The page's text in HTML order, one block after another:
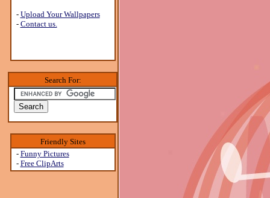
- Upload Your Wallpapers
- Contact us.
Search For:
Friendly Sites
- Funny Pictures
- Free ClipArts